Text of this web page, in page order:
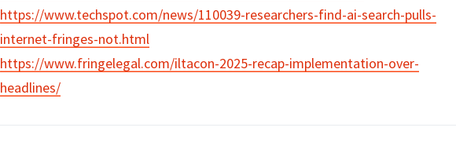
https://www.techspot.com/news/110039-researchers-find-ai-search-pulls-
internet-fringes-not.html
https://www.fringelegal.com/iltacon-2025-recap-implementation-over-
headlines/